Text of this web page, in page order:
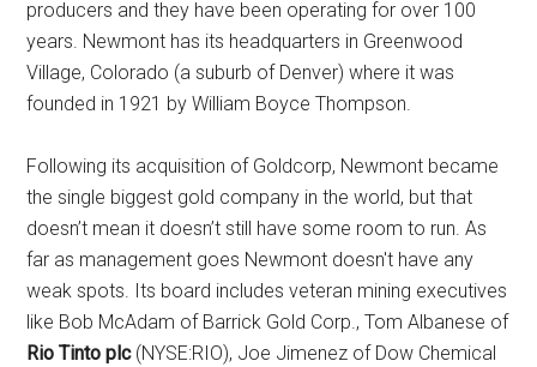
producers and they have been operating for over 100
years. Newmont has its headquarters in Greenwood
Village, Colorado (a suburb of Denver) where it was
founded in 1921 by William Boyce Thompson.
Following its acquisition of Goldcorp, Newmont became
the single biggest gold company in the world, but that
doesn’t mean it doesn’t still have some room to run. As
far as management goes Newmont doesn't have any
weak spots. Its board includes veteran mining executives
like Bob McAdam of Barrick Gold Corp., Tom Albanese of
Rio Tinto plc(NYSE:RIO), Joe Jimenez of Dow Chemical